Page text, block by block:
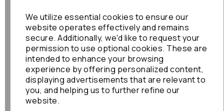
We utilize essential cookies to ensure our
website operates effectively and remains
secure. Additionally, we'd like to request your
permission to use optional cookies. These are
intended to enhance your browsing
experience by offering personalized content,
displaying advertisements that are relevant to
you, and helping us to further refine our
website.
Returns
Warranty
Terms
Terms & Conditions